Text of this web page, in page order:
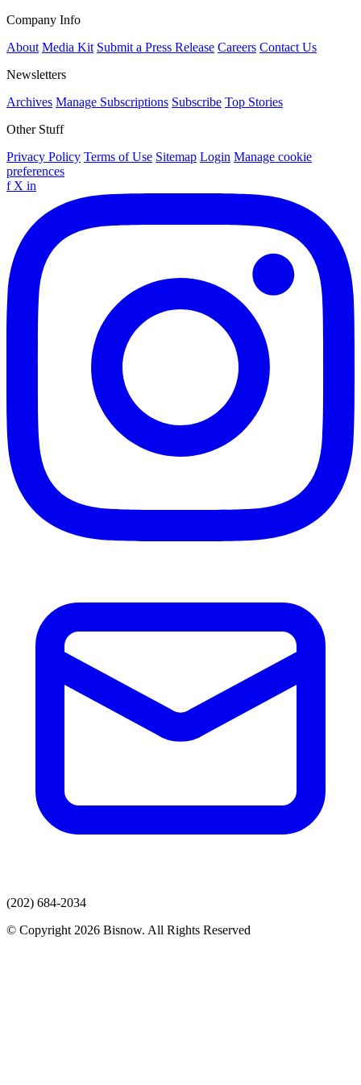
Company Info
About Media Kit Submit a Press Release Careers Contact Us
Newsletters
Archives Manage Subscriptions Subscribe Top Stories
Other Stuff
Privacy Policy Terms of Use Sitemap Login Manage cookie
preferences
f X in
(202) 684-2034
© Copyright 2026 Bisnow. All Rights Reserved